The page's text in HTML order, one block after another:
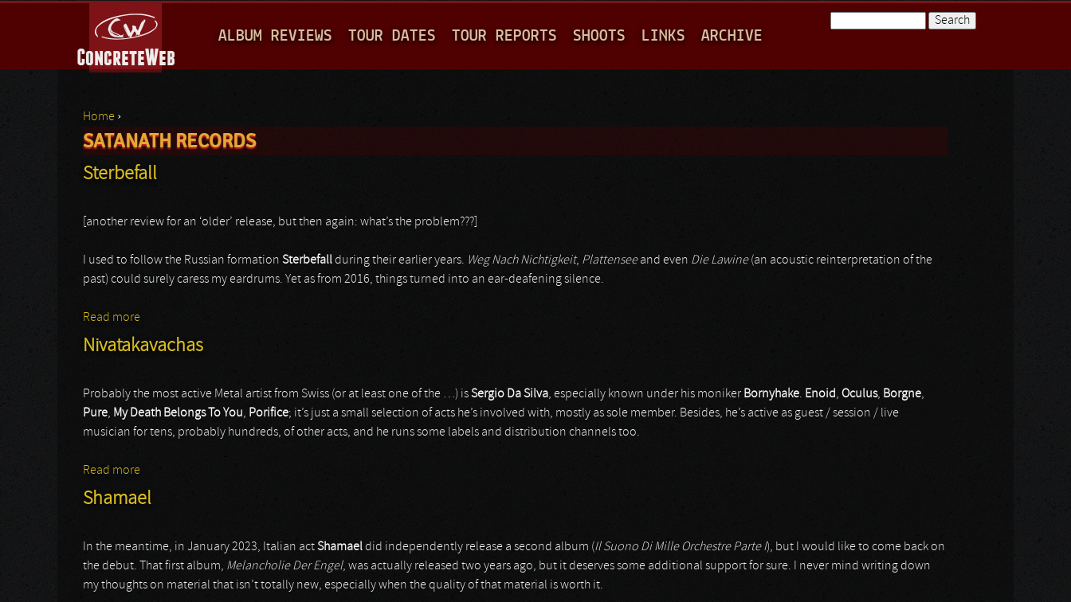
A
I
M
E
ALBUM REVIEWS TOUR DATES TOUR REPORTS SHOOTS LINKS ARCHIVE
You are here
Home ›
SATANATH RECORDS
Sterbefall
[another review for an ‘older’ release, but then again: what’s the problem???]
I used to follow the Russian formation Sterbefallduring their earlier years. Weg Nach Nichtigkeit, Plattenseeand even Die Lawine(an acoustic reinterpretation of the
past) could surely caress my eardrums. Yet as from 2016, things turned into an ear-deafening silence.
Read more
Nivatakavachas
Probably the most active Metal artist from Swiss (or at least one of the …) isSergio Da Silva, especially known under his moniker Bornyhake. Enoid, Oculus, Borgne,
Pure, My Death Belongs To You, Porifice; it’s just a small selection of acts he’s involved with, mostly as sole member. Besides, he’s active as guest / session / live
musician for tens, probably hundreds, of other acts, and he runs some labels and distribution channels too.
Read more
Shamael
In the meantime, in January 2023, Italian actShamaeldid independently release a second album (Il Suono Di Mille Orchestre Parte I), but I would like to come back on
the debut. That first album, Melancholie Der Engel, was actually released two years ago, but it deserves some additional support for sure. I never mind writing down
my thoughts on material that isn’t totally new, especially when the quality of that material is worth it.